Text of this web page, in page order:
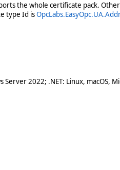
the whole certificate pack.
type Id is
2022; .NET: Linux, macOS,